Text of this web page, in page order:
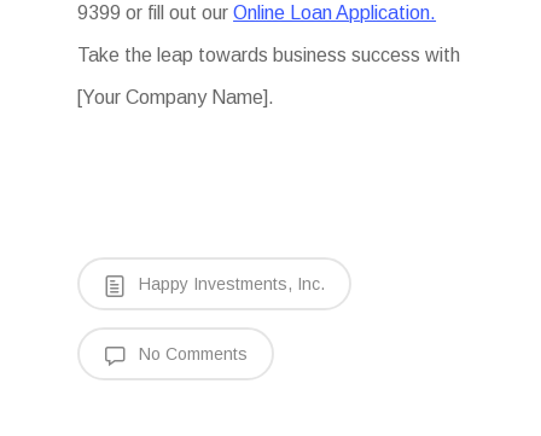
9399 or fill out ourOnline Loan Application.
Take the leap towards business success with
[Your Company Name].
Happy Investments, Inc.
No Comments